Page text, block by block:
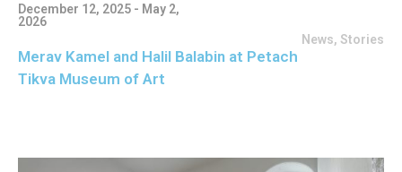
December 12, 2025 - May 2,
2026
News, Stories
Merav Kamel and Halil Balabin at Petach
Tikva Museum of Art